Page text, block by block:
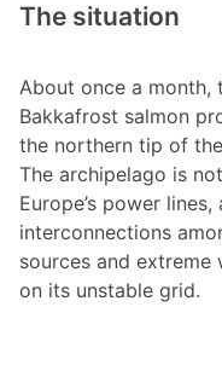
The situation
About once a month,
Bakkafrost salmon
the northern tip of
The archipelago is
Europe’s power
interconnections
sources and extreme
on its unstable grid.